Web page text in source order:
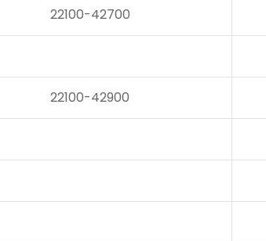
22100-42700
22100-42900